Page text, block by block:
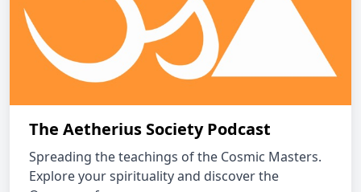
The Aetherius Society Podcast
Spreading the teachings of the Cosmic Masters.
Explore your spirituality and discover the